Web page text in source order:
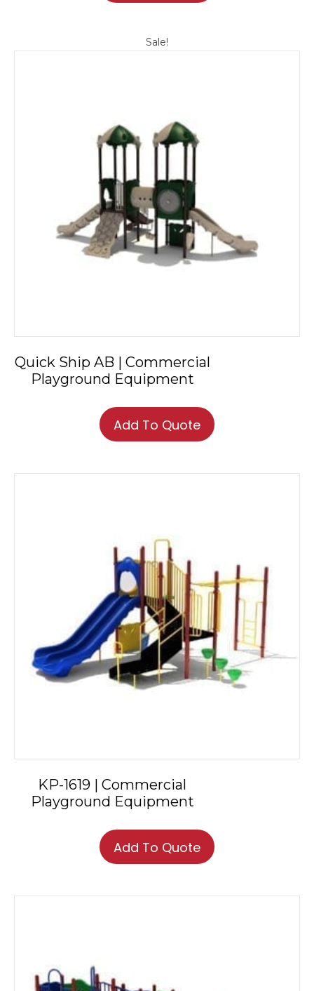
Sale!
Quick Ship AB | Commercial
Playground Equipment
Add To Quote
product
the
product
page
KP-1619 | Commercial
Playground Equipment
Add To Quote